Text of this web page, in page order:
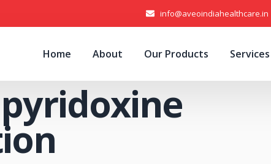
info@aveoindiahealthcare.in
Home About Our Products Services